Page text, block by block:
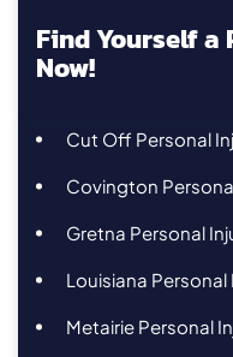
Find Yourself a
Now!
Cut Off Personal
Covington
Gretna Personal
Louisiana Personal
Metairie Personal